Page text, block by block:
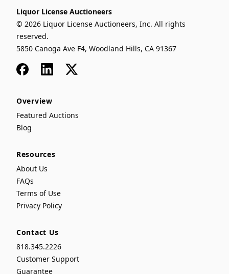
Liquor License Auctioneers
© 2026 Liquor License Auctioneers, Inc. All rights
reserved.
5850 Canoga Ave F4, Woodland Hills, CA 91367
FacebookLinkedIn
x
Overview
Featured Auctions
Blog
Resources
About Us
FAQs
Terms of Use
Privacy Policy
Contact Us
818.345.2226
Customer Support
Guarantee